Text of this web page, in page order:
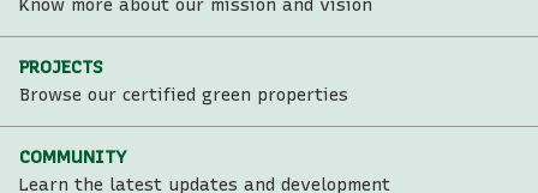
Know more about our mission and vision
PROJECTS
Browse our certified green properties
COMMUNITY
Learn the latest updates and development